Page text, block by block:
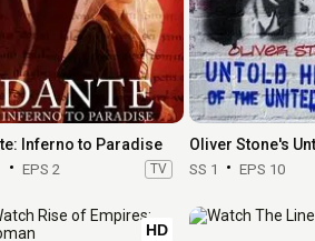
Inferno to Paradise
EPS 2 TV SS 1 EPS 10
HD